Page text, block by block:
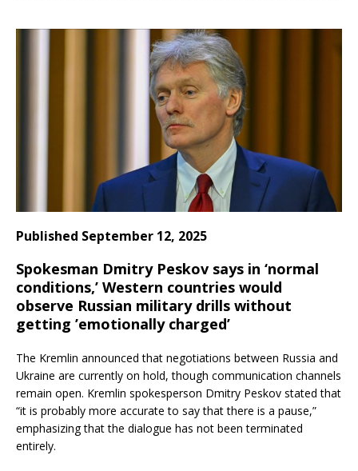
Published September 12, 2025
Spokesman Dmitry Peskov says in ‘normal
conditions,’ Western countries would
observe Russian military drills without
getting ’emotionally charged’
The Kremlin announced that negotiations between Russia and
Ukraine are currently on hold, though communication channels
remain open. Kremlin spokesperson Dmitry Peskov stated that
“it is probably more accurate to say that there is a pause,”
emphasizing that the dialogue has not been terminated
entirely.